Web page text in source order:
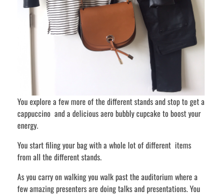
You explore a few more of the different stands and stop to get a
cappuccino and a delicious aero bubbly cupcake to boost your
energy.
You start filing your bag with a whole lot of different items
from all the different stands.
As you carry on walking you walk past the auditorium where a
few amazing presenters are doing talks and presentations. You